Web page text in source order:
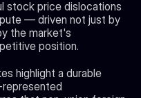
stock price dislocations
— driven not just by
the market's
position.
highlight a durable